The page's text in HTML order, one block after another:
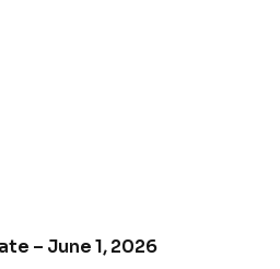
– June 1, 2026